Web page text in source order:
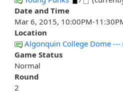
Date and Time
Mar 6, 2015, 10:00PM-
Location
Algonquin College Dome ---
Game Status
Normal
Round
2